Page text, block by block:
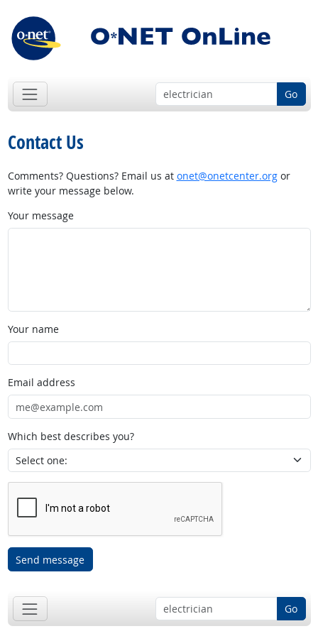
Go
Contact Us
Comments? Questions? Email us at onet@onetcenter.orgor
write your message below.
Your message
Your name
Email address
Which best describes you?
Send message
Go